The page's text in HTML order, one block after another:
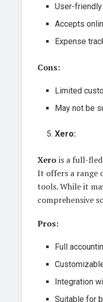
User-
Accepts
Expense
Cons:
Limited
May not be
Xero:
Xerois a full-
It offers a range
tools. While it
comprehensive
Pros:
Full
Integration
Suitable for